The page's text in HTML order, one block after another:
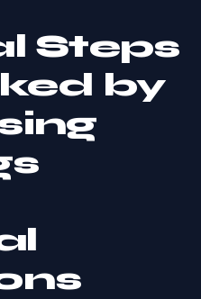
Steps
by